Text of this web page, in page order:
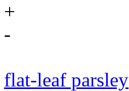
+
-
flat-leaf parsley